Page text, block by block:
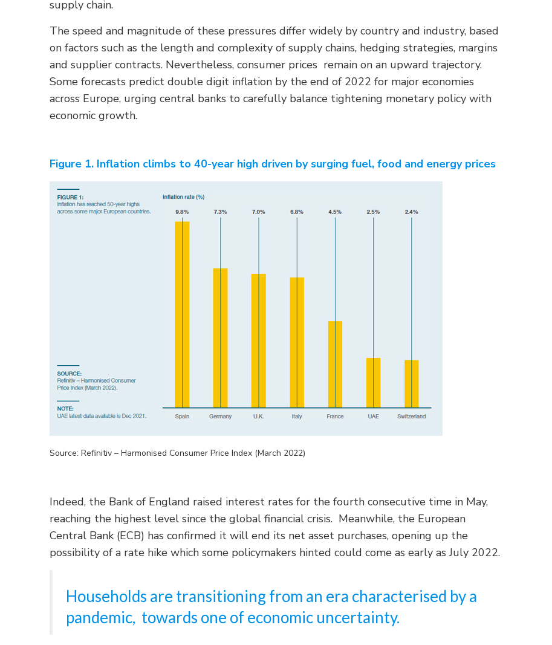
supply chain.
The speed and magnitude of these pressures differ widely by country and industry, based
on factors such as the length and complexity of supply chains, hedging strategies, margins
and supplier contracts. Nevertheless, consumer prices remain on an upward trajectory.
Some forecasts predict double digit inflation by the end of 2022 for major economies
across Europe, urging central banks to carefully balance tightening monetary policy with
economic growth.
Figure 1. Inflation climbs to 40-year high driven by surging fuel, food and energy prices
Source: Refinitiv – Harmonised Consumer Price Index (March 2022)
Indeed, the Bank of England raised interest rates for the fourth consecutive time in May,
reaching the highest level since the global financial crisis. Meanwhile, the European
Central Bank (ECB) has confirmed it will end its net asset purchases, opening up the
possibility of a rate hike which some policymakers hinted could come as early as July 2022.
Households are transitioning from an era characterised by a
pandemic, towards one of economic uncertainty.